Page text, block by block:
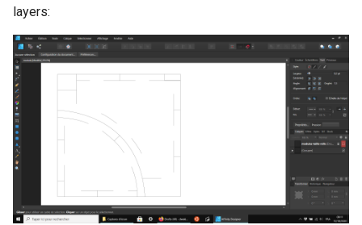
layers: